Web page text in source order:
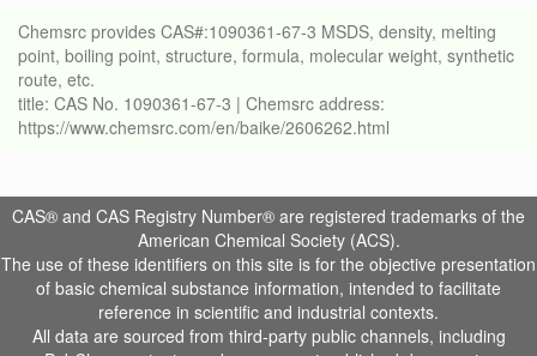
Chemsrc provides CAS#:1090361-67-3 MSDS, density, melting
point, boiling point, structure, formula, molecular weight, synthetic
route, etc.
title: CAS No. 1090361-67-3 | Chemsrc address:
https://www.chemsrc.com/en/baike/2606262.html
CAS® and CAS Registry Number® are registered trademarks of the
American Chemical Society (ACS).
The use of these identifiers on this site is for the objective presentation
of basic chemical substance information, intended to facilitate
reference in scientific and industrial contexts.
All data are sourced from third-party public channels, including